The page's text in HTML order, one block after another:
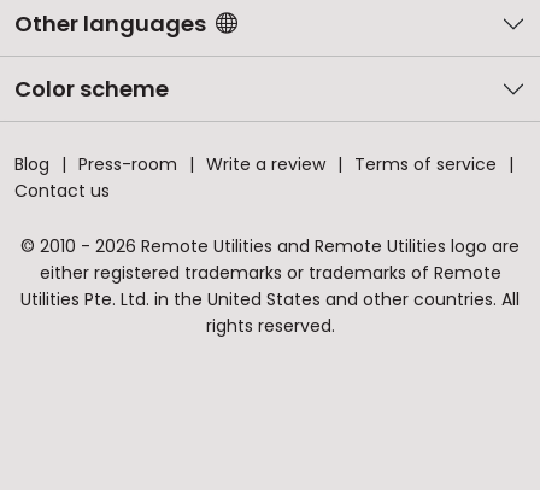
Other languages
Color scheme
Blog Press-room Write a review
Terms of service
Contact us
© 2010 - 2026 Remote Utilities and Remote Utilities logo are
either registered trademarks or trademarks of Remote
Utilities Pte. Ltd. in the United States and other countries. All
rights reserved.